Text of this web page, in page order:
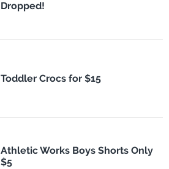
Dropped!
Toddler Crocs for $15
Athletic Works Boys Shorts Only
$5